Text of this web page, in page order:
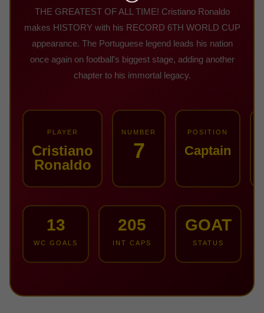
THE GREATEST OF ALL TIME! Cristiano Ronaldo
makes HISTORY with his RECORD 6TH WORLD CUP
appearance. The Portuguese legend leads his nation
once again on football's biggest stage, adding another
chapter to his immortal legacy.
PLAYER
Cristiano
Ronaldo
NUMBER
7
POSITION
Captain
13
WC GOALS
205
INT CAPS
GOAT
STATUS